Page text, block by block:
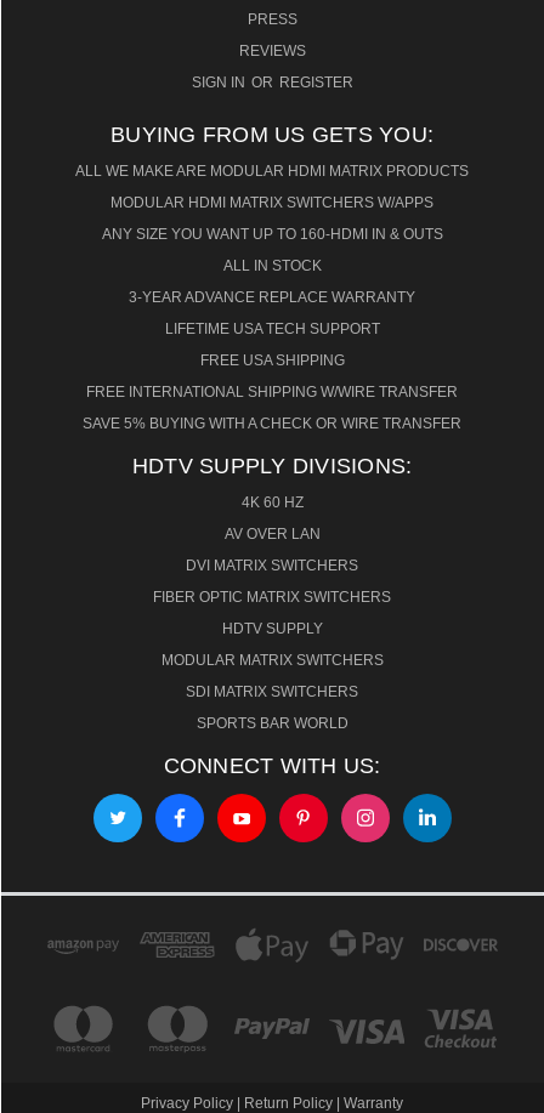
PRESS
REVIEWS
SIGN IN OR REGISTER
BUYING FROM US GETS YOU:
ALL WE MAKE ARE MODULAR HDMI MATRIX PRODUCTS
MODULAR HDMI MATRIX SWITCHERS W/APPS
ANY SIZE YOU WANT UP TO 160-HDMI IN & OUTS
ALL IN STOCK
3-YEAR ADVANCE REPLACE WARRANTY
LIFETIME USA TECH SUPPORT
FREE USA SHIPPING
FREE INTERNATIONAL SHIPPING W/WIRE TRANSFER
SAVE 5% BUYING WITH A CHECK OR WIRE TRANSFER
HDTV SUPPLY DIVISIONS:
4K 60 HZ
AV OVER LAN
DVI MATRIX SWITCHERS
FIBER OPTIC MATRIX SWITCHERS
HDTV SUPPLY
MODULAR MATRIX SWITCHERS
SDI MATRIX SWITCHERS
SPORTS BAR WORLD
CONNECT WITH US:
Privacy Policy Return Policy Warranty